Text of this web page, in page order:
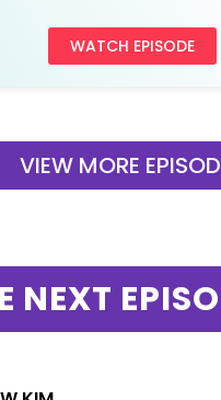
WATCH EPISODE
VIEW MORE
NEXT